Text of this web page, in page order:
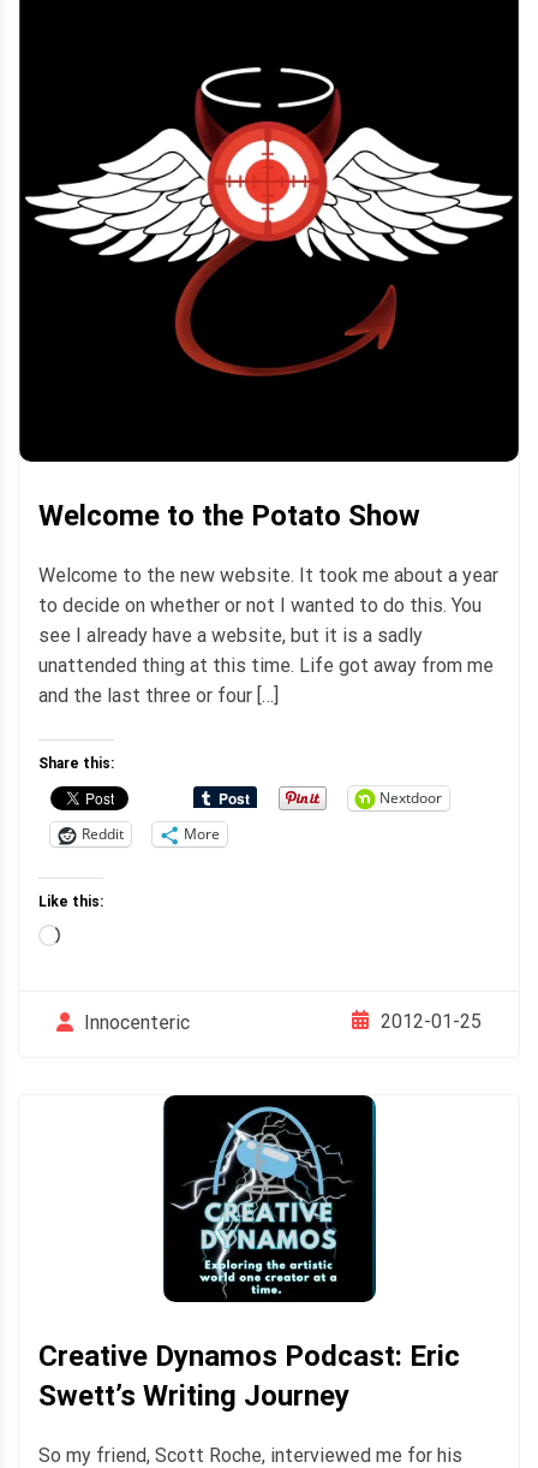
Welcome to the Potato Show
Welcome to the new website. It took me about a year
to decide on whether or not I wanted to do this. You
see I already have a website, but it is a sadly
unattended thing at this time. Life got away from me
and the last three or four […]
Share this:
Nextdoor
Reddit
More
Like this:
Loading…
Innocenteric 2012-01-25
Creative Dynamos Podcast: Eric
Swett’s Writing Journey
So my friend, Scott Roche, interviewed me for his